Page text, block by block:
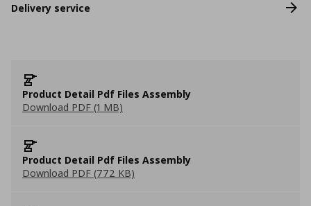
Delivery service
Product Detail Pdf Files Assembly
Download PDF (1 MB)
Product Detail Pdf Files Assembly
Download PDF (772 KB)